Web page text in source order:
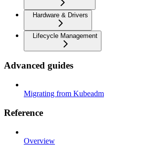
Hardware & Drivers
Lifecycle Management
Advanced guides
Migrating from Kubeadm
Reference
Overview